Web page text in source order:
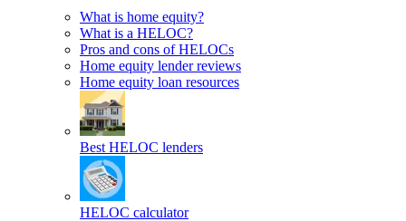
What is home equity?
What is a HELOC?
Pros and cons of HELOCs
Home equity lender reviews
Home equity loan resources
Best HELOC lenders
HELOC calculator